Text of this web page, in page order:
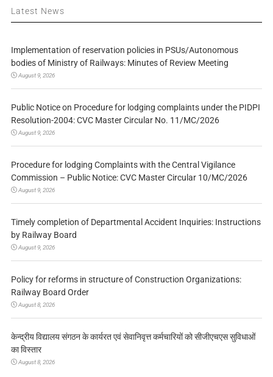
Latest News
Implementation of reservation policies in PSUs/Autonomous
bodies of Ministry of Railways: Minutes of Review Meeting
August 9, 2026
Public Notice on Procedure for lodging complaints under the PIDPI
Resolution-2004: CVC Master Circular No. 11/MC/2026
August 9, 2026
Procedure for lodging Complaints with the Central Vigilance
Commission – Public Notice: CVC Master Circular 10/MC/2026
August 9, 2026
Timely completion of Departmental Accident Inquiries: Instructions
by Railway Board
August 9, 2026
Policy for reforms in structure of Construction Organizations:
Railway Board Order
August 8, 2026
केन्द्रीय विद्यालय संगठन के कार्यरत एवं सेवानिवृत्त कर्मचारियों को सीजीएचएस सुविधाओं
का विस्तार
August 8, 2026